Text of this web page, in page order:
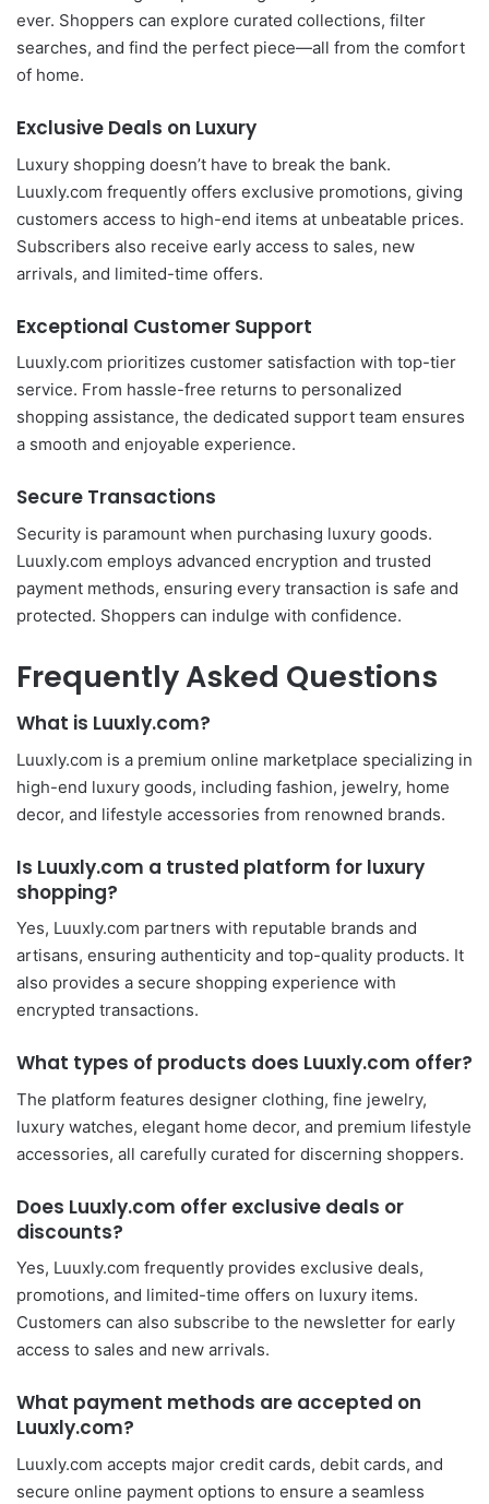
ever. Shoppers can explore curated collections, filter
searches, and find the perfect piece—all from the comfort
of home.
Exclusive Deals on Luxury
Luxury shopping doesn’t have to break the bank.
Luuxly.com frequently offers exclusive promotions, giving
customers access to high-end items at unbeatable prices.
Subscribers also receive early access to sales, new
arrivals, and limited-time offers.
Exceptional Customer Support
Luuxly.com prioritizes customer satisfaction with top-tier
service. From hassle-free returns to personalized
shopping assistance, the dedicated support team ensures
a smooth and enjoyable experience.
Secure Transactions
Security is paramount when purchasing luxury goods.
Luuxly.com employs advanced encryption and trusted
payment methods, ensuring every transaction is safe and
protected. Shoppers can indulge with confidence.
Frequently Asked Questions
What is Luuxly.com?
Luuxly.com is a premium online marketplace specializing in
high-end luxury goods, including fashion, jewelry, home
decor, and lifestyle accessories from renowned brands.
Is Luuxly.com a trusted platform for luxury
shopping?
Yes, Luuxly.com partners with reputable brands and
artisans, ensuring authenticity and top-quality products. It
also provides a secure shopping experience with
encrypted transactions.
What types of products does Luuxly.com offer?
The platform features designer clothing, fine jewelry,
luxury watches, elegant home decor, and premium lifestyle
accessories, all carefully curated for discerning shoppers.
Does Luuxly.com offer exclusive deals or
discounts?
Yes, Luuxly.com frequently provides exclusive deals,
promotions, and limited-time offers on luxury items.
Customers can also subscribe to the newsletter for early
access to sales and new arrivals.
What payment methods are accepted on
Luuxly.com?
Luuxly.com accepts major credit cards, debit cards, and
secure online payment options to ensure a seamless